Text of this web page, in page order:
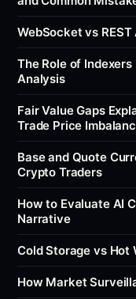
WebSocket vs
The Role of
Analysis
Fair Value Gaps
Trade Price
Base and Quote
Crypto Traders
How to Evaluate AI
Narrative
Cold Storage vs
How Market